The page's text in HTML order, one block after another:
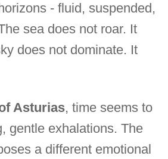
- fluid, suspended,
sea does not roar. It
does not dominate. It
Asturias, time seems to
gentle exhalations. The
a different emotional